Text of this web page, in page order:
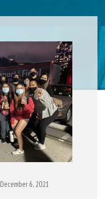
December 6, 2021